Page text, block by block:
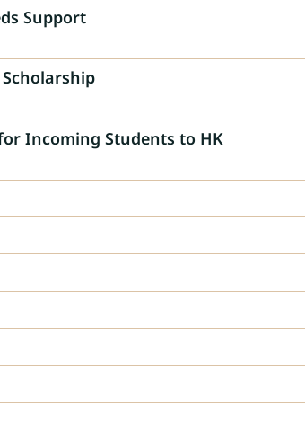
Support
Incoming Students to HK